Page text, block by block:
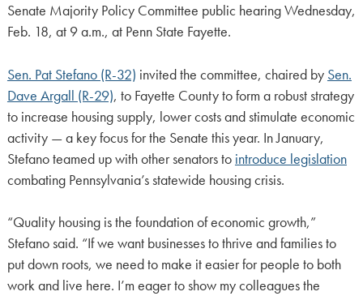
Senate Majority Policy Committee public hearing Wednesday,
Feb. 18, at 9 a.m., at Penn State Fayette.
Sen. Pat Stefano (R-32) invited the committee, chaired by Sen.
Dave Argall (R-29), to Fayette County to form a robust strategy
to increase housing supply, lower costs and stimulate economic
activity — a key focus for the Senate this year. In January,
Stefano teamed up with other senators to introduce legislation
combating Pennsylvania’s statewide housing crisis.
“Quality housing is the foundation of economic growth,”
Stefano said. “If we want businesses to thrive and families to
put down roots, we need to make it easier for people to both
work and live here. I’m eager to show my colleagues the